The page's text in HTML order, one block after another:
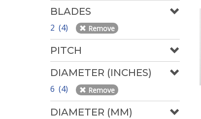
BLADES
2 (4) Remove
PITCH
DIAMETER (INCHES)
6 (4) Remove
DIAMETER (MM)